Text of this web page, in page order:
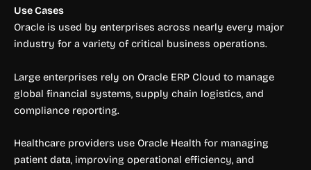
Use Cases
Oracle is used by enterprises across nearly every major
industry for a variety of critical business operations.
Large enterprises rely on Oracle ERP Cloud to manage
global financial systems, supply chain logistics, and
compliance reporting.
Healthcare providers use Oracle Health for managing
patient data, improving operational efficiency, and